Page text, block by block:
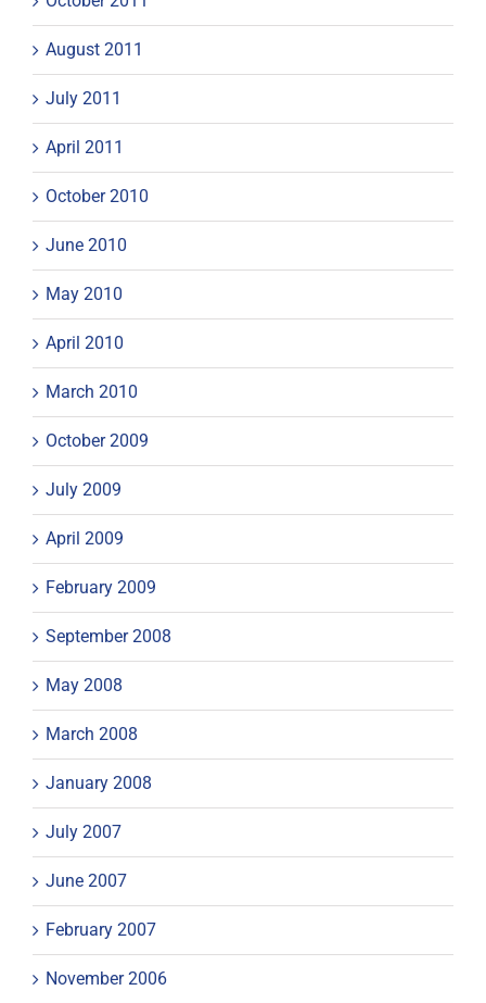
August 2011
July 2011
April 2011
October 2010
June 2010
May 2010
April 2010
March 2010
October 2009
July 2009
April 2009
February 2009
September 2008
May 2008
March 2008
January 2008
July 2007
June 2007
February 2007
November 2006